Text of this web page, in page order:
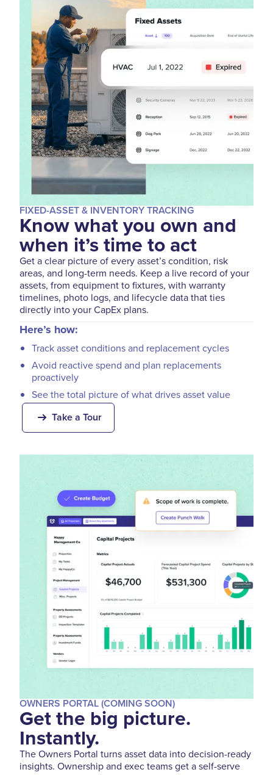
FIXED-ASSET & INVENTORY TRACKING
Know what you own and
when it’s time to act
Get a clear picture of every asset’s condition, risk
areas, and long-term needs. Keep a live record of your
assets, from equipment to fixtures, with warranty
timelines, photo logs, and lifecycle data that ties
directly into your CapEx plans.
Here’s how:
Track asset conditions and replacement cycles
Avoid reactive spend and plan replacements
proactively
See the total picture of what drives asset value
Take a Tour
OWNERS PORTAL (COMING SOON)
Get the big picture.
Instantly.
The Owners Portal turns asset data into decision-ready
insights. Ownership and exec teams get a self-serve